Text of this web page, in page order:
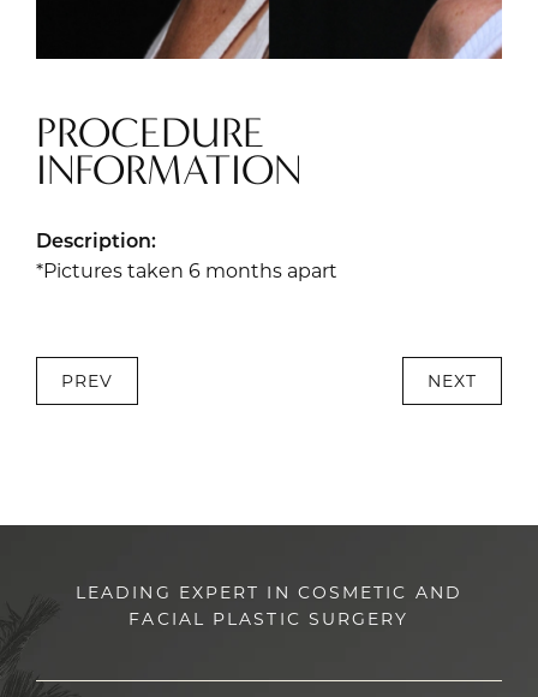
PROCEDURE
INFORMATION
Description:
*Pictures taken 6 months apart
PREV NEXT
LEADING EXPERT IN COSMETIC AND
FACIAL PLASTIC SURGERY